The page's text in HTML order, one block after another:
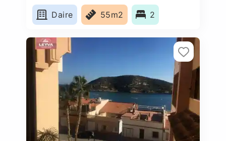
Daire
55m2 2